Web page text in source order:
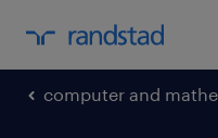
computer and